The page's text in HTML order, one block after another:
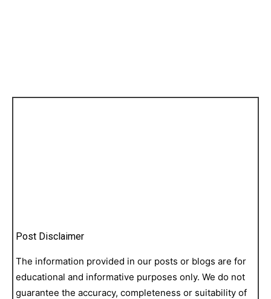
Post Disclaimer
The information provided in our posts or blogs are for
educational and informative purposes only. We do not
guarantee the accuracy, completeness or suitability of